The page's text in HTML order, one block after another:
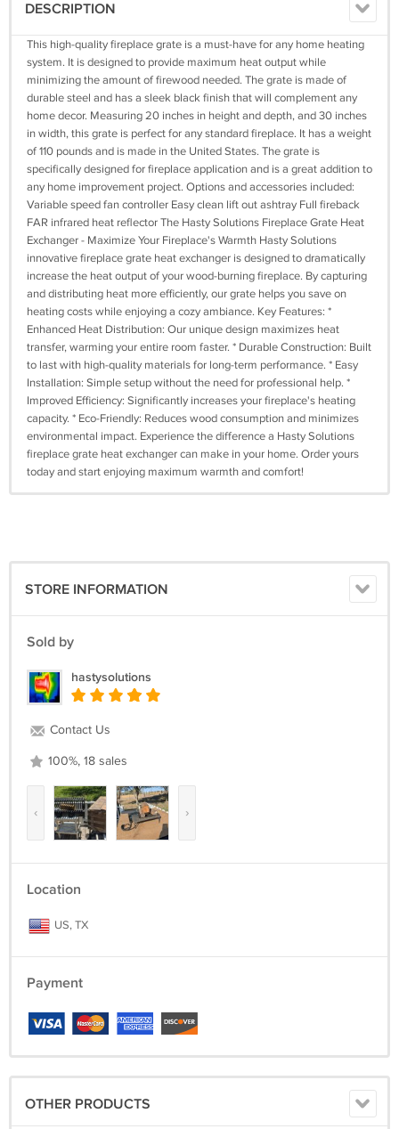
DESCRIPTION
This high-quality fireplace grate is a must-have for any home heating
system. It is designed to provide maximum heat output while
minimizing the amount of firewood needed. The grate is made of
durable steel and has a sleek black finish that will complement any
home decor. Measuring 20 inches in height and depth, and 30 inches
in width, this grate is perfect for any standard fireplace. It has a weight
of 110 pounds and is made in the United States. The grate is
specifically designed for fireplace application and is a great addition to
any home improvement project. Options and accessories included:
Variable speed fan controller Easy clean lift out ashtray Full fireback
FAR infrared heat reflector The Hasty Solutions Fireplace Grate Heat
Exchanger - Maximize Your Fireplace's Warmth Hasty Solutions
innovative fireplace grate heat exchanger is designed to dramatically
increase the heat output of your wood-burning fireplace. By capturing
and distributing heat more efficiently, our grate helps you save on
heating costs while enjoying a cozy ambiance. Key Features: *
Enhanced Heat Distribution: Our unique design maximizes heat
transfer, warming your entire room faster. * Durable Construction: Built
to last with high-quality materials for long-term performance. * Easy
Installation: Simple setup without the need for professional help. *
Improved Efficiency: Significantly increases your fireplace's heating
capacity. * Eco-Friendly: Reduces wood consumption and minimizes
environmental impact. Experience the difference a Hasty Solutions
fireplace grate heat exchanger can make in your home. Order yours
today and start enjoying maximum warmth and comfort!
STORE INFORMATION
Sold by
hastysolutions
Contact Us
100%, 18 sales
‹ ›
Location
US, TX
Payment
OTHER PRODUCTS